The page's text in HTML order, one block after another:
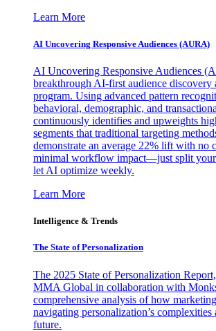
Learn More
AI Uncovering Responsive Audiences (AURA)
AI Uncovering Responsive Audiences
breakthrough AI-first audience discovery
program. Using advanced pattern
behavioral, demographic, and
continuously identifies and upweights
segments that traditional targeting
demonstrate an average 22% lift with no
minimal workflow impact—just split your
let AI optimize weekly.
Learn More
Intelligence & Trends
The State of Personalization
The 2025 State of Personalization
MMA Global in collaboration with
comprehensive analysis of how
navigating personalization’s complexities
future.